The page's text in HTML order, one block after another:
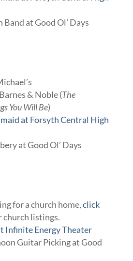
Band at Good Ol’ Days
& Noble (The
You Will Be)
at Forsyth Central High
at Good Ol’ Days
for a church home,click
church listings.
Infinite Energy Theater
Guitar Picking at Good